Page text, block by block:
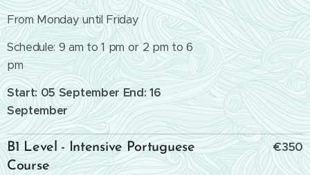
From Monday until Friday
Schedule: 9 am to 1 pm or 2 pm to 6
pm
Start: 05 September End: 16
September
B1 Level - Intensive Portuguese
Course
€350